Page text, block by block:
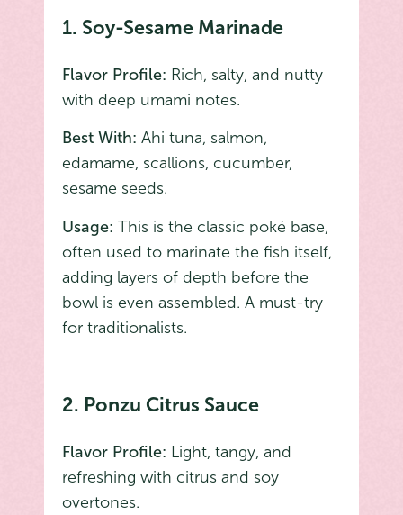
1. Soy-Sesame Marinade
Flavor Profile: Rich, salty, and nutty
with deep umami notes.
Best With: Ahi tuna, salmon,
edamame, scallions, cucumber,
sesame seeds.
Usage: This is the classic poké base,
often used to marinate the fish itself,
adding layers of depth before the
bowl is even assembled. A must-try
for traditionalists.
2. Ponzu Citrus Sauce
Flavor Profile: Light, tangy, and
refreshing with citrus and soy
overtones.